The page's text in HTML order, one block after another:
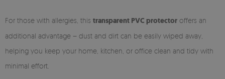
For those with allergies, this transparent PVC protector offers an
additional advantage – dust and dirt can be easily wiped away,
helping you keep your home, kitchen, or office clean and tidy with
minimal effort.